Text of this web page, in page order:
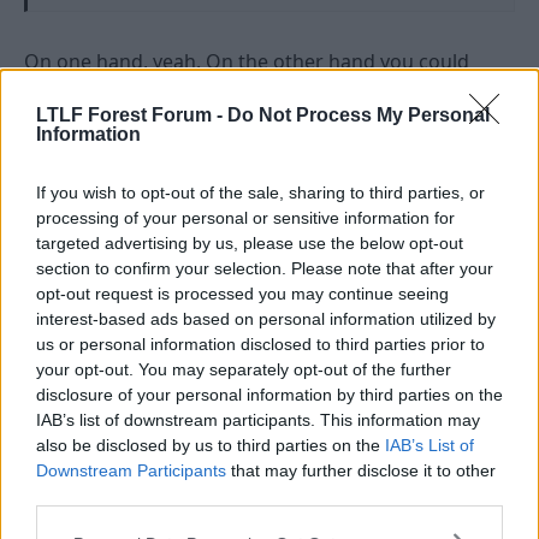
LTLF Forest Forum - Do Not Process My Personal
Information
If you wish to opt-out of the sale, sharing to third parties, or
processing of your personal or sensitive information for
targeted advertising by us, please use the below opt-out
section to confirm your selection. Please note that after your
opt-out request is processed you may continue seeing
interest-based ads based on personal information utilized by
us or personal information disclosed to third parties prior to
your opt-out. You may separately opt-out of the further
disclosure of your personal information by third parties on the
IAB’s list of downstream participants. This information may
also be disclosed by us to third parties on the IAB’s List of
Downstream Participants that may further disclose it to other
On one hand, yeah. On the other hand you could
working and quickly resolving it.
certain point of view.
R
e
a
c
t
o
n
s
:
ChewbakwaandRzar
1 Jul 2026 #4,111
Rzar
Bob McKinlay
As long as you end up with the right one at the end of